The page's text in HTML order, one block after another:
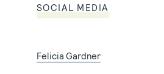
SOCIAL MEDIA
Felicia Gardner